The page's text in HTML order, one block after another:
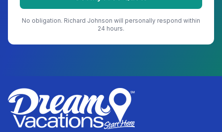
No obligation. Richard Johnson will personally respond within
24 hours.